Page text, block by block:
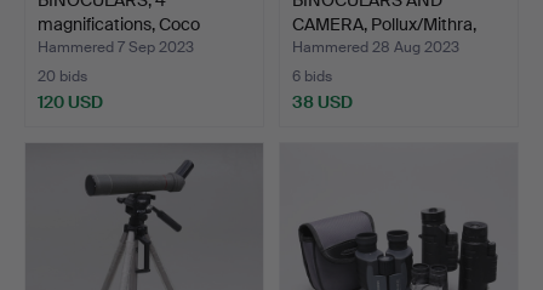
magnifications, Coco
Achroma…
Hammered 7 Sep 2023
20 bids
120 USD
CAMERA, Pollux/Mithra,
late…
Hammered 28 Aug 2023
6 bids
38 USD